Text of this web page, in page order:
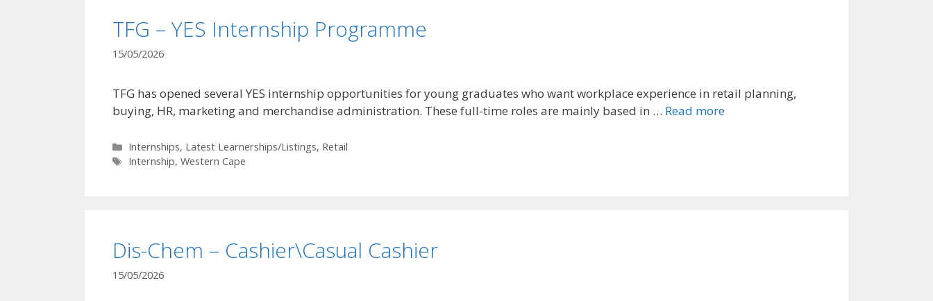
TFG – YES Internship Programme
15/05/2026
TFG has opened several YES internship opportunities for young graduates who want workplace experience in retail planning,
buying, HR, marketing and merchandise administration. These full-time roles are mainly based in … Read more
Categories
Internships, Latest Learnerships/Listings, Retail
Tags
Internship,Western Cape
Dis-Chem – Cashier\Casual Cashier
15/05/2026